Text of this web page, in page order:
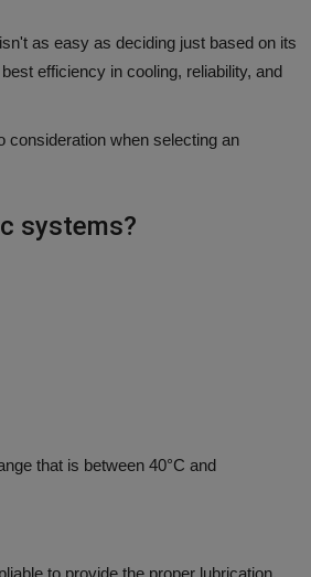
as easy as deciding just based on its
efficiency in cooling, reliability, and
consideration when selecting an
systems?
that is between 40°C and
to provide the proper lubrication.